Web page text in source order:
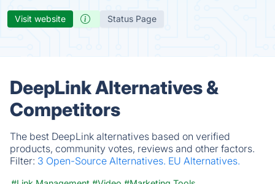
Visit website Status Page
DeepLink Alternatives &
Competitors
The best DeepLink alternatives based on verified
products, community votes, reviews and other factors.
Filter: 3 Open-Source Alternatives. EU Alternatives.